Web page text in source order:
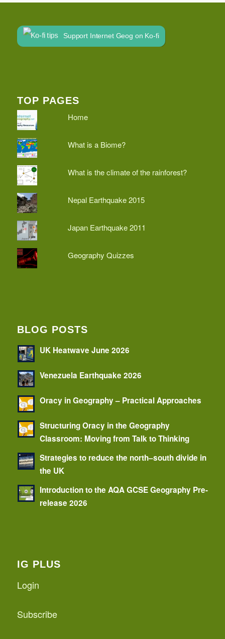
Support Internet Geog on Ko-fi
TOP PAGES
Home
What is a Biome?
What is the climate of the rainforest?
Nepal Earthquake 2015
Japan Earthquake 2011
Geography Quizzes
BLOG POSTS
UK Heatwave June 2026
Venezuela Earthquake 2026
Oracy in Geography – Practical Approaches
Structuring Oracy in the Geography
Classroom: Moving from Talk to Thinking
Strategies to reduce the north–south divide in
the UK
Introduction to the AQA GCSE Geography Pre-
release 2026
IG PLUS
Login
Subscribe